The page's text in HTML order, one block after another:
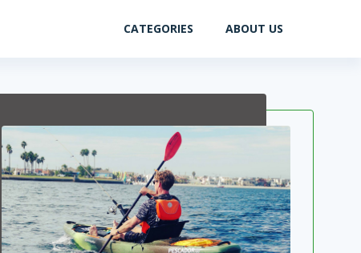
CATEGORIES ABOUT US